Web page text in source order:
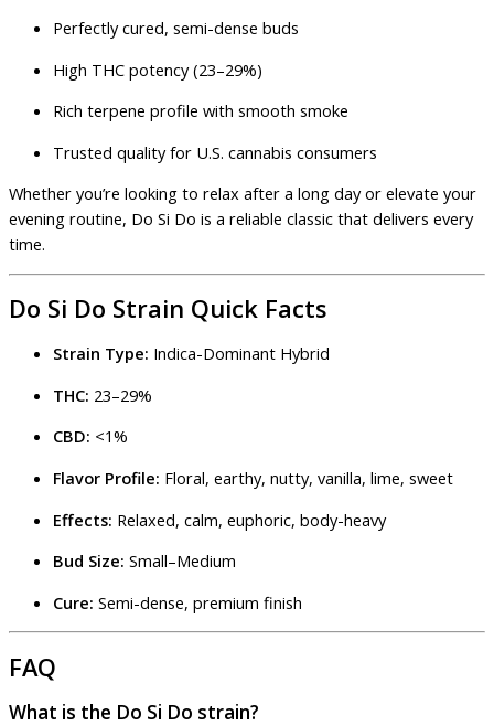
Perfectly cured, semi-dense buds
High THC potency (23–29%)
Rich terpene profile with smooth smoke
Trusted quality for U.S. cannabis consumers
Whether you’re looking to relax after a long day or elevate your
evening routine, Do Si Do is a reliable classic that delivers every
time.
Do Si Do Strain Quick Facts
Strain Type: Indica-Dominant Hybrid
THC: 23–29%
CBD: <1%
Flavor Profile: Floral, earthy, nutty, vanilla, lime, sweet
Effects: Relaxed, calm, euphoric, body-heavy
Bud Size: Small–Medium
Cure: Semi-dense, premium finish
FAQ
What is the Do Si Do strain?